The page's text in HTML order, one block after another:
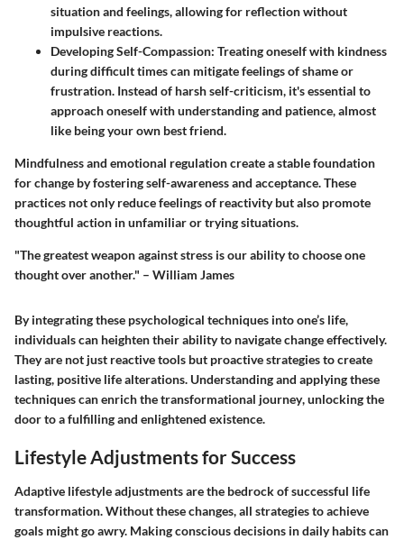
situation and feelings, allowing for reflection without
impulsive reactions.
Developing Self-Compassion: Treating oneself with kindness
during difficult times can mitigate feelings of shame or
frustration. Instead of harsh self-criticism, it's essential to
approach oneself with understanding and patience, almost
like being your own best friend.
Mindfulness and emotional regulation create a stable foundation
for change by fostering self-awareness and acceptance. These
practices not only reduce feelings of reactivity but also promote
thoughtful action in unfamiliar or trying situations.
"The greatest weapon against stress is our ability to choose one
thought over another." – William James
By integrating these psychological techniques into one’s life,
individuals can heighten their ability to navigate change effectively.
They are not just reactive tools but proactive strategies to create
lasting, positive life alterations. Understanding and applying these
techniques can enrich thetransformational journey, unlocking the
door to a fulfilling and enlightened existence.
Lifestyle Adjustments for Success
Adaptive lifestyle adjustments are the bedrock of successful life
transformation. Without these changes, all strategies to achieve
goals might go awry. Making conscious decisions in daily habits can